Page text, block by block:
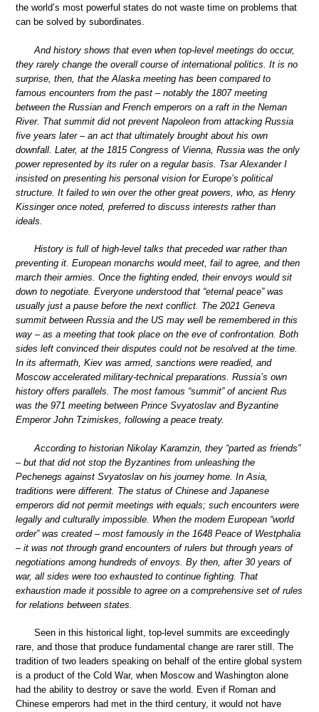
the world’s most powerful states do not waste time on problems that
can be solved by subordinates.
And history shows that even when top-level meetings do occur,
they rarely change the overall course of international politics. It is no
surprise, then, that the Alaska meeting has been compared to
famous encounters from the past – notably the 1807 meeting
between the Russian and French emperors on a raft in the Neman
River. That summit did not prevent Napoleon from attacking Russia
five years later – an act that ultimately brought about his own
downfall. Later, at the 1815 Congress of Vienna, Russia was the only
power represented by its ruler on a regular basis. Tsar Alexander I
insisted on presenting his personal vision for Europe’s political
structure. It failed to win over the other great powers, who, as Henry
Kissinger once noted, preferred to discuss interests rather than
ideals.
History is full of high-level talks that preceded war rather than
preventing it. European monarchs would meet, fail to agree, and then
march their armies. Once the fighting ended, their envoys would sit
down to negotiate. Everyone understood that “eternal peace” was
usually just a pause before the next conflict. The 2021 Geneva
summit between Russia and the US may well be remembered in this
way – as a meeting that took place on the eve of confrontation. Both
sides left convinced their disputes could not be resolved at the time.
In its aftermath, Kiev was armed, sanctions were readied, and
Moscow accelerated military-technical preparations. Russia’s own
history offers parallels. The most famous “summit” of ancient Rus
was the 971 meeting between Prince Svyatoslav and Byzantine
Emperor John Tzimiskes, following a peace treaty.
According to historian Nikolay Karamzin, they “parted as friends”
– but that did not stop the Byzantines from unleashing the
Pechenegs against Svyatoslav on his journey home. In Asia,
traditions were different. The status of Chinese and Japanese
emperors did not permit meetings with equals; such encounters were
legally and culturally impossible. When the modern European “world
order” was created – most famously in the 1648 Peace of Westphalia
– it was not through grand encounters of rulers but through years of
negotiations among hundreds of envoys. By then, after 30 years of
war, all sides were too exhausted to continue fighting. That
exhaustion made it possible to agree on a comprehensive set of rules
for relations between states.
Seen in this historical light, top-level summits are exceedingly
rare, and those that produce fundamental change are rarer still. The
tradition of two leaders speaking on behalf of the entire global system
is a product of the Cold War, when Moscow and Washington alone
had the ability to destroy or save the world. Even if Roman and
Chinese emperors had met in the third century, it would not have